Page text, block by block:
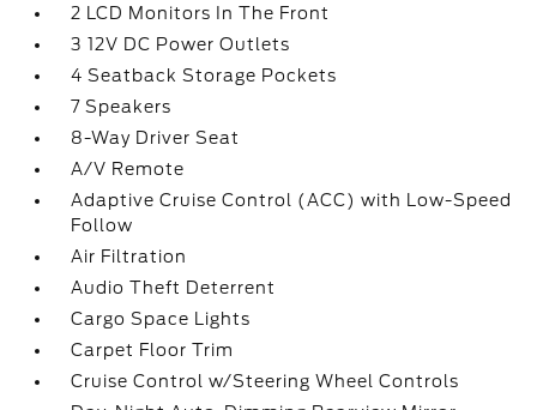
2 LCD Monitors In The Front
3 12V DC Power Outlets
4 Seatback Storage Pockets
7 Speakers
8-Way Driver Seat
A/V Remote
Adaptive Cruise Control (ACC) with Low-Speed
Follow
Air Filtration
Audio Theft Deterrent
Cargo Space Lights
Carpet Floor Trim
Cruise Control w/Steering Wheel Controls